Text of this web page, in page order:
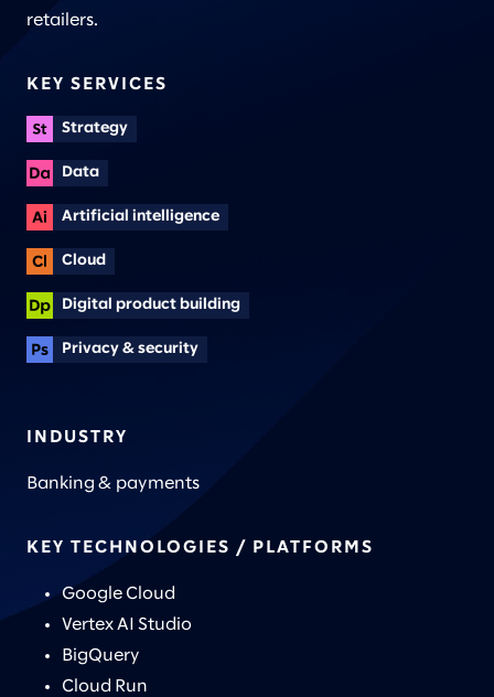
retailers.
KEY SERVICES
Strategy
Data
Artificial intelligence
Cloud
Digital product building
Privacy & security
INDUSTRY
Banking & payments
KEY TECHNOLOGIES / PLATFORMS
Google Cloud
Vertex AI Studio
BigQuery
Cloud Run